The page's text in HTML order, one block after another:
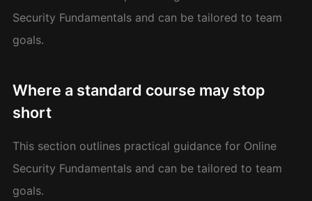
Security Fundamentals and can be tailored to team
goals.
Where a standard course may stop
short
This section outlines practical guidance for Online
Security Fundamentals and can be tailored to team
goals.